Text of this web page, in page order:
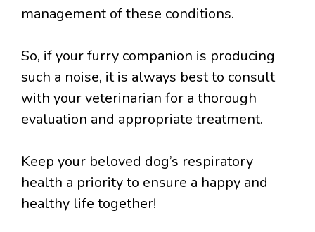
management of these conditions.
So, if your furry companion is producing
such a noise, it is always best to consult
with your veterinarian for a thorough
evaluation and appropriate treatment.
Keep your beloved dog’s respiratory
health a priority to ensure a happy and
healthy life together!